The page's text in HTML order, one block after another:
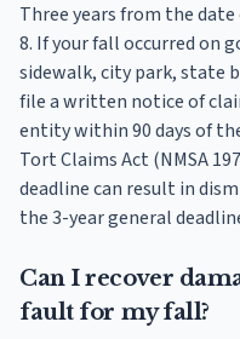
Three years from the date
8. If your fall occurred on
sidewalk, city park, state
file a written notice of
entity within 90 days of
Tort Claims Act (NMSA
deadline can result in
the 3-year general
Can I recover
fault for my fall?